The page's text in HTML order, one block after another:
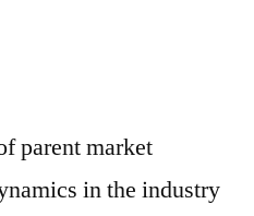
parent market
in the industry